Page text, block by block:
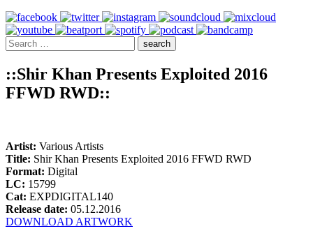
::Shir Khan Presents Exploited 2016
FFWD RWD::
Artist: Various Artists
Title: Shir Khan Presents Exploited 2016 FFWD RWD
Format: Digital
LC: 15799
Cat: EXPDIGITAL140
Release date: 05.12.2016
DOWNLOAD ARTWORK